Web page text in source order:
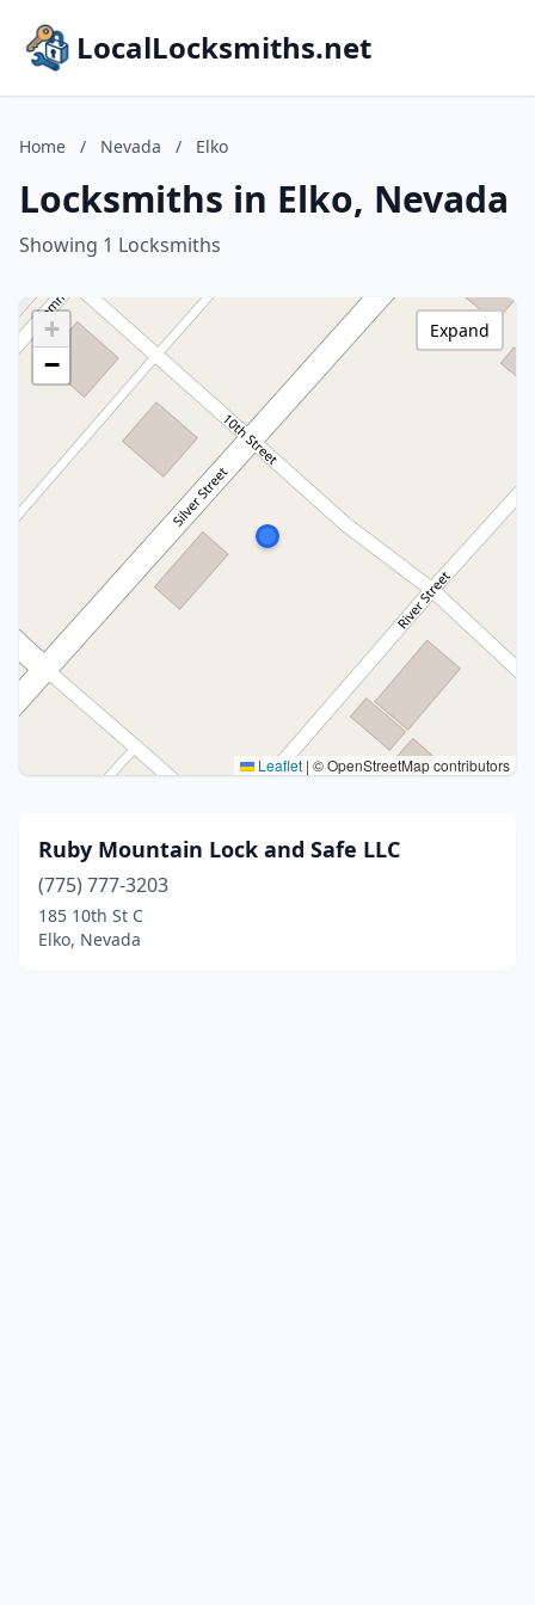
LocalLocksmiths.net
Home / Nevada / Elko
Locksmiths in Elko, Nevada
Showing 1 Locksmiths
+
−
Leaflet | © OpenStreetMap contributors
Expand
Ruby Mountain Lock and Safe LLC
(775) 777-3203
185 10th St C
Elko, Nevada